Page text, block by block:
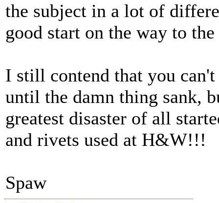
the subject in a lot of
good start on the way to
I still contend that you
until the damn thing sank,
greatest disaster of all
and rivets used at H&W!!!
Spaw